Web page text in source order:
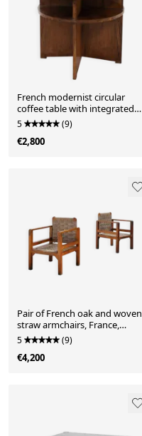
French modernist circular
coffee table with integrated
shelving, c. 1935
5 (9)
€2,800
Pair of French oak and woven
straw armchairs, France,
1960s
5 (9)
€4,200